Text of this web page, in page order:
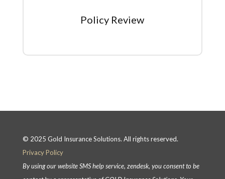
Policy Review
© 2025 Gold Insurance Solutions. All rights reserved.
Privacy Policy
By using our website SMS help service, zendesk, you consent to be